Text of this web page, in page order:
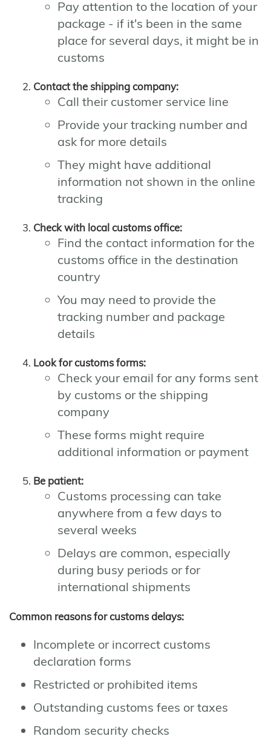
Pay attention to the location of your
package - if it's been in the same
place for several days, it might be in
customs
Contact the shipping company:
Call their customer service line
Provide your tracking number and
ask for more details
They might have additional
information not shown in the online
tracking
Check with local customs office:
Find the contact information for the
customs office in the destination
country
You may need to provide the
tracking number and package
details
Look for customs forms:
Check your email for any forms sent
by customs or the shipping
company
These forms might require
additional information or payment
Be patient:
Customs processing can take
anywhere from a few days to
several weeks
Delays are common, especially
during busy periods or for
international shipments
Common reasons for customs delays:
Incomplete or incorrect customs
declaration forms
Restricted or prohibited items
Outstanding customs fees or taxes
Random security checks